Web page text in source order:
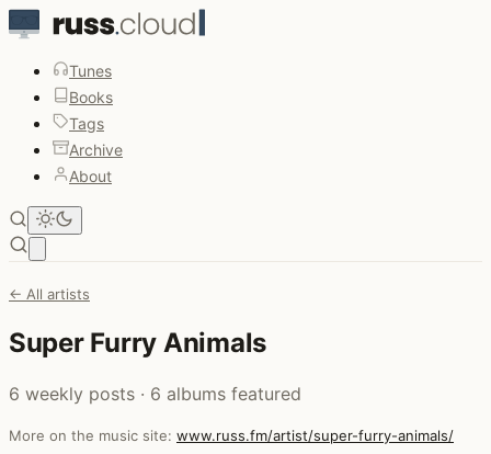
Tunes
Books
Tags
Archive
About
← All artists
Super Furry Animals
6 weekly posts · 6 albums featured
More on the music site: www.russ.fm/artist/super-furry-animals/